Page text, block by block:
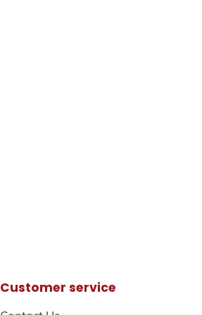
Customer service